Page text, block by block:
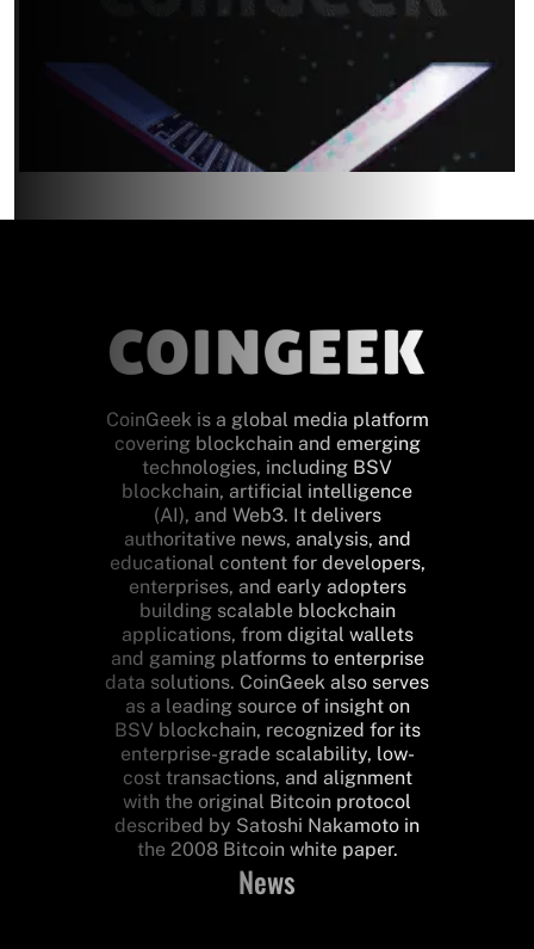
CoinGeek is a global media platform
covering blockchain and emerging
technologies, including BSV
blockchain, artificial intelligence
(AI), and Web3. It delivers
authoritative news, analysis, and
educational content for developers,
enterprises, and early adopters
building scalable blockchain
applications, from digital wallets
and gaming platforms to enterprise
data solutions. CoinGeek also serves
as a leading source of insight on
BSV blockchain, recognized for its
enterprise-grade scalability, low-
cost transactions, and alignment
with the original Bitcoin protocol
described by Satoshi Nakamoto in
the 2008 Bitcoin white paper.
News